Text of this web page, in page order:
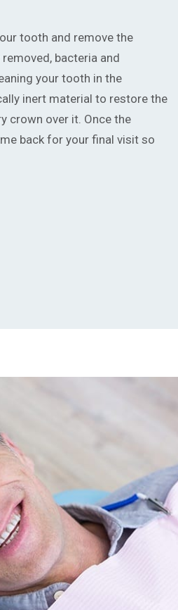
tooth and remove the
bacteria and
your tooth in the
inert material to restore the
crown over it. Once the
back for your final visit so